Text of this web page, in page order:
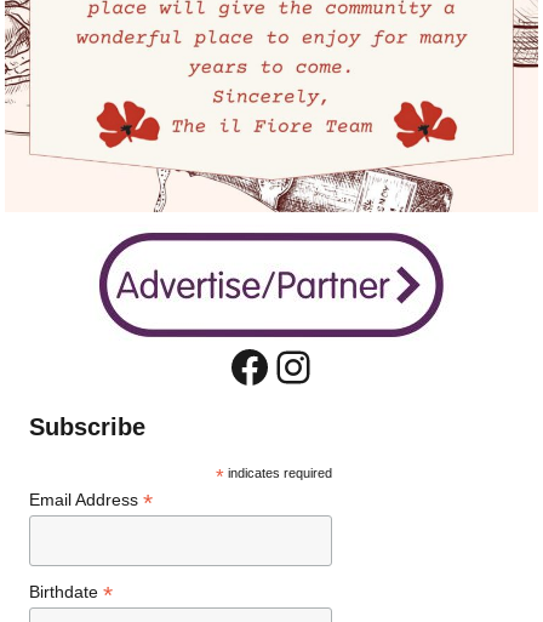
Facebook
Instagram
Subscribe
* indicates required
Email Address*
Birthdate*